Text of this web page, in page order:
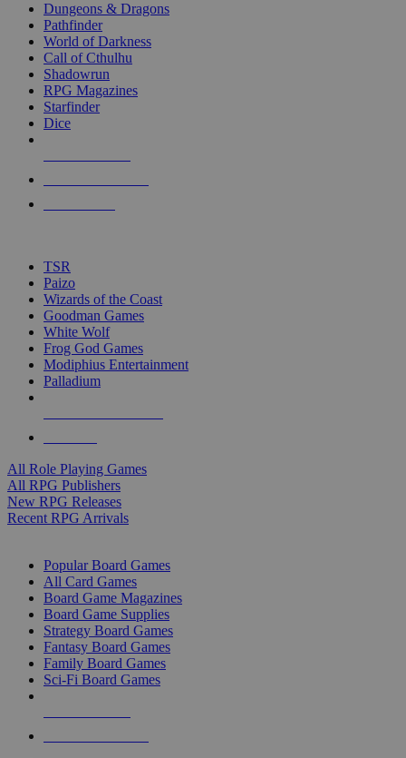
selected
touch
Dungeons & Dragons
Pathfinder
World of Darkness
Call of Cthulhu
Shadowrun
RPG Magazines
Starfinder
Dice
TSR
Paizo
Wizards of the Coast
Goodman Games
White Wolf
Frog God Games
Modiphius Entertainment
Palladium
All Role Playing Games
All RPG Publishers
New RPG Releases
Recent RPG Arrivals
Popular Board Games
All Card Games
Board Game Magazines
Board Game Supplies
Strategy Board Games
Fantasy Board Games
Family Board Games
Sci-Fi Board Games